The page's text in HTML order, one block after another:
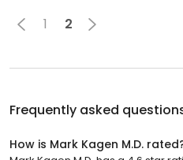
1 2
Frequently asked
How is Mark Kagen M.D.